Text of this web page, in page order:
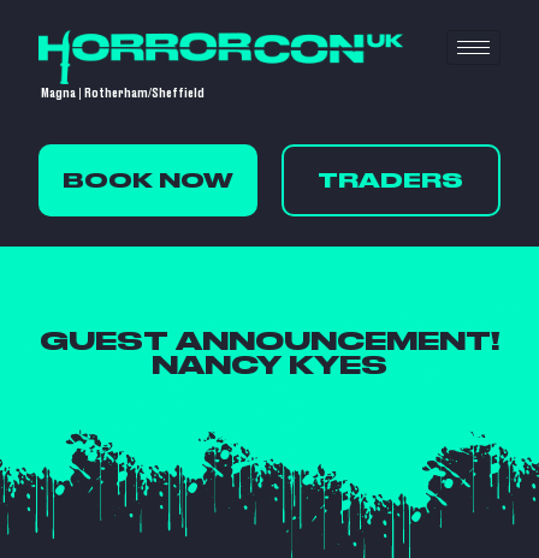
Magna | Rotherham/Sheffield
BOOK NOW TRADERS
GUEST ANNOUNCEMENT!
NANCY KYES